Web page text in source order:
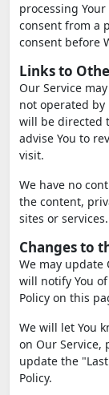
processing
consent from a
consent before
Links to
Our Service
not operated by
will be directed
advise You to
visit.
We have no
the content,
sites or services.
Changes to
We may update
will notify You
Policy on this
We will let You
on Our Service,
update the
Policy.